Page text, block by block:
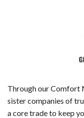
Through our Comfort
sister companies of
a core trade to keep